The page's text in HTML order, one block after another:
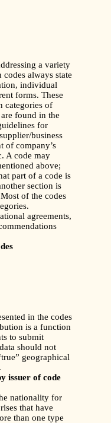
a variety
always state
individual
forms. These
categories of
found in the
for
business
of company’s
A code may
above;
part of a code is
section is
of the codes
agreements,
in the codes
is a function
to submit
should not
geographical
issuer of code
nationality for
that have
than one type